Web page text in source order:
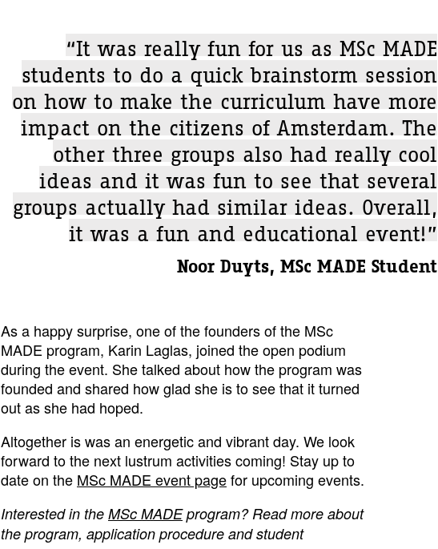
“It was really fun for us as MSc MADE
students to do a quick brainstorm session
on how to make the curriculum have more
impact on the citizens of Amsterdam. The
other three groups also had really cool
ideas and it was fun to see that several
groups actually had similar ideas. Overall,
it was a fun and educational event!”
Noor Duyts, MSc MADE Student
As a happy surprise, one of the founders of the MSc
MADE program, Karin Laglas, joined the open podium
during the event. She talked about how the program was
founded and shared how glad she is to see that it turned
out as she had hoped.
Altogether is was an energetic and vibrant day. We look
forward to the next lustrum activities coming! Stay up to
date on the MSc MADE event pagefor upcoming events.
Interested in the MSc MADEprogram? Read more about
the program, application procedure and student